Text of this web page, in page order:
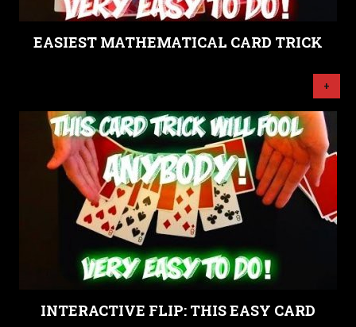
EASIEST MATHEMATICAL CARD TRICK
+
INTERACTIVE FLIP: THIS EASY CARD